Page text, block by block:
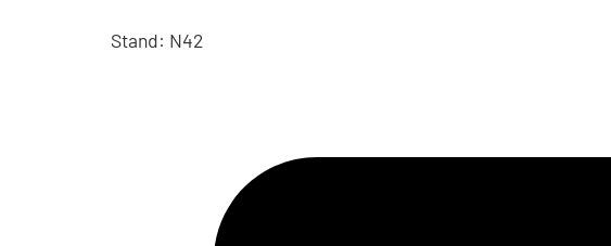
Stand: N42